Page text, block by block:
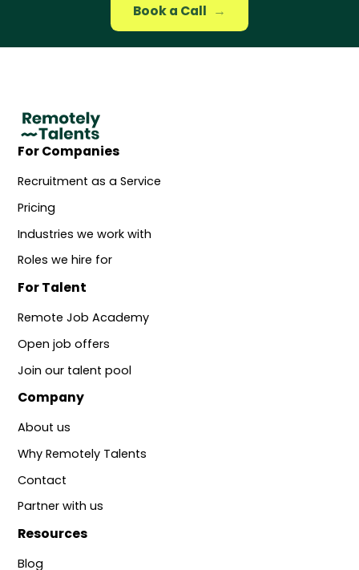
Book a Call →
For Companies
Recruitment as a Service
Pricing
Industries we work with
Roles we hire for
For Talent
Remote Job Academy
Open job offers
Join our talent pool
Company
About us
Why Remotely Talents
Contact
Partner with us
Resources
Blog